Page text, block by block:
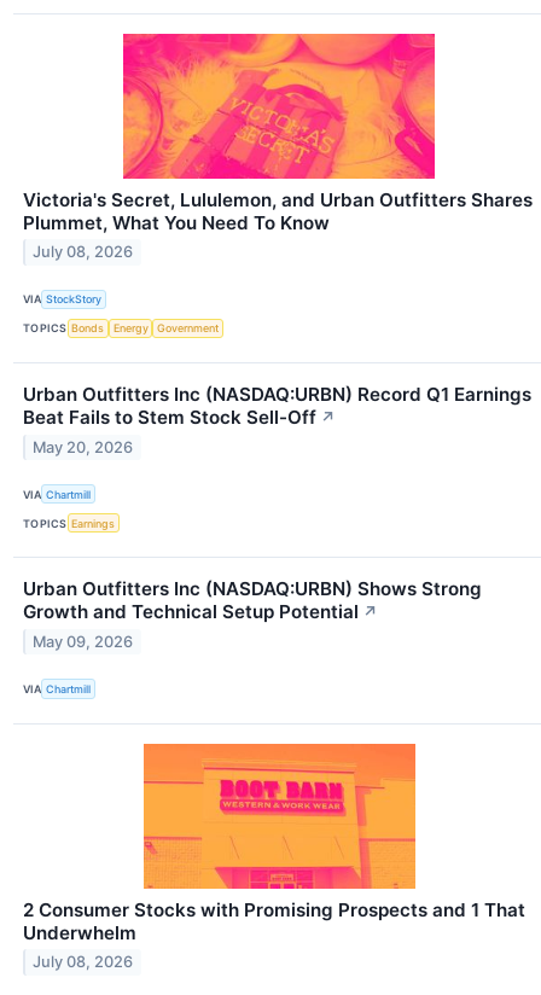
Victoria's Secret, Lululemon, and Urban Outfitters Shares
Plummet, What You Need To Know
July 08, 2026
VIA StockStory
TOPICS Bonds Energy Government
Urban Outfitters Inc (NASDAQ:URBN) Record Q1 Earnings
Beat Fails to Stem Stock Sell-Off ↗
May 20, 2026
VIA Chartmill
TOPICS Earnings
Urban Outfitters Inc (NASDAQ:URBN) Shows Strong
Growth and Technical Setup Potential ↗
May 09, 2026
VIA Chartmill
2 Consumer Stocks with Promising Prospects and 1 That
Underwhelm
July 08, 2026